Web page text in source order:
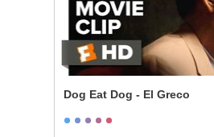
Dog Eat Dog - El Greco